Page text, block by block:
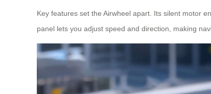
Key features set the Airwheel apart. Its silent motor
panel lets you adjust speed and direction, making